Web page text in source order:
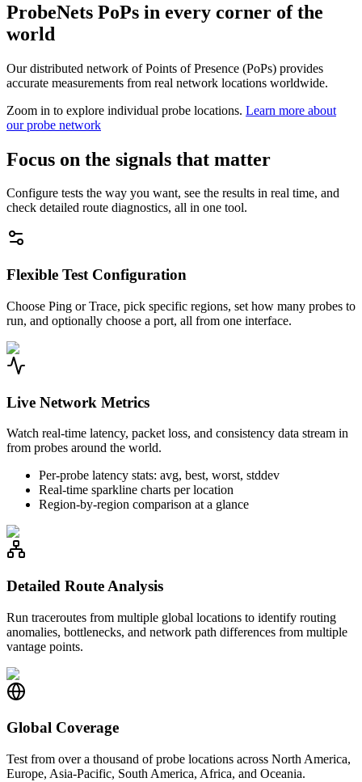
ProbeNets PoPs in every corner of the
world
Our distributed network of Points of Presence (PoPs) provides
accurate measurements from real network locations worldwide.
Zoom in to explore individual probe locations. Learn more about
our probe network
Focus on the signals that matter
Configure tests the way you want, see the results in real time, and
check detailed route diagnostics, all in one tool.
Flexible Test Configuration
Choose Ping or Trace, pick specific regions, set how many probes to
run, and optionally choose a port, all from one interface.
Live Network Metrics
Watch real-time latency, packet loss, and consistency data stream in
from probes around the world.
Per-probe latency stats: avg, best, worst, stddev
Real-time sparkline charts per location
Region-by-region comparison at a glance
Detailed Route Analysis
Run traceroutes from multiple global locations to identify routing
anomalies, bottlenecks, and network path differences from multiple
vantage points.
Global Coverage
Test from over a thousand of probe locations across North America,
Europe, Asia-Pacific, South America, Africa, and Oceania.